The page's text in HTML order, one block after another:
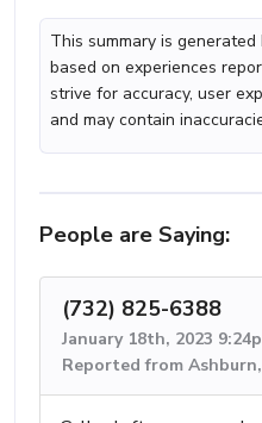
This summary is
based on experiences
strive for accuracy, user
and may contain
People are Saying:
(732) 825-6388
January 18th, 2023
Reported from